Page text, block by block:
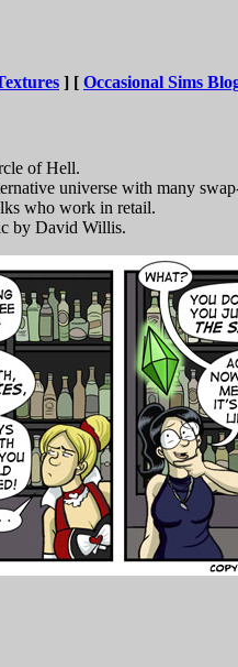
] [ Occasional Sims
of Hell.
universe with many
who work in retail.
by David Willis.